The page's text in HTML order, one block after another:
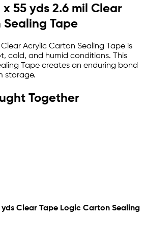
55 yds 2.6 mil Clear
Tape
Clear Acrylic Carton Sealing Tape is
cold, and humid conditions. This
Tape creates an enduring bond
storage.
Together
Clear Tape Logic Carton Sealing